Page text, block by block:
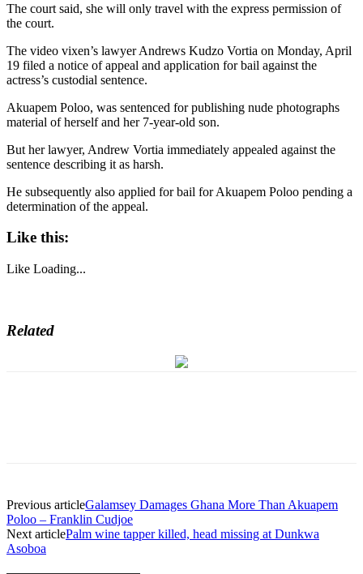
The court said, she will only travel with the express permission of
the court.
The video vixen’s lawyer Andrews Kudzo Vortia on Monday, April
19 filed a notice of appeal and application for bail against the
actress’s custodial sentence.
Akuapem Poloo, was sentenced for publishing nude photographs
material of herself and her 7-year-old son.
But her lawyer, Andrew Vortia immediately appealed against the
sentence describing it as harsh.
He subsequently also applied for bail for Akuapem Poloo pending a
determination of the appeal.
Like this:
Like Loading...
Related
Previous articleGalamsey Damages Ghana More Than Akuapem
Poloo – Franklin Cudjoe
Next articlePalm wine tapper killed, head missing at Dunkwa
Asoboa